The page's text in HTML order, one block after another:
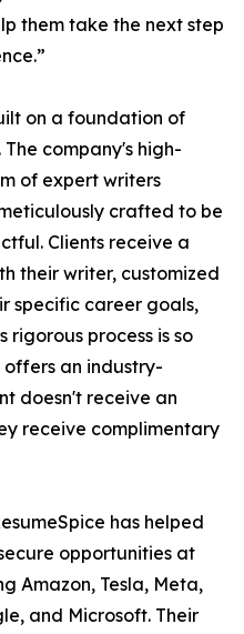
them take the next step
on a foundation of
company's high-
of expert writers
crafted to be
Clients receive a
their writer, customized
specific career goals,
rigorous process is so
an industry-
doesn't receive an
receive complimentary
has helped
opportunities at
Amazon, Tesla, Meta,
and Microsoft. Their